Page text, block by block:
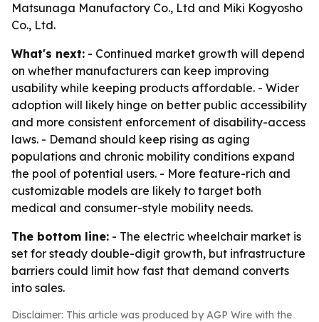
Matsunaga Manufactory Co., Ltd and Miki Kogyosho
Co., Ltd.
What's next: - Continued market growth will depend
on whether manufacturers can keep improving
usability while keeping products affordable. - Wider
adoption will likely hinge on better public accessibility
and more consistent enforcement of disability-access
laws. - Demand should keep rising as aging
populations and chronic mobility conditions expand
the pool of potential users. - More feature-rich and
customizable models are likely to target both
medical and consumer-style mobility needs.
The bottom line: - The electric wheelchair market is
set for steady double-digit growth, but infrastructure
barriers could limit how fast that demand converts
into sales.
Disclaimer: This article was produced by AGP Wire with the